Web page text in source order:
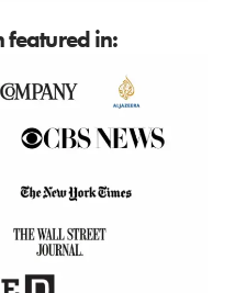
featured in: